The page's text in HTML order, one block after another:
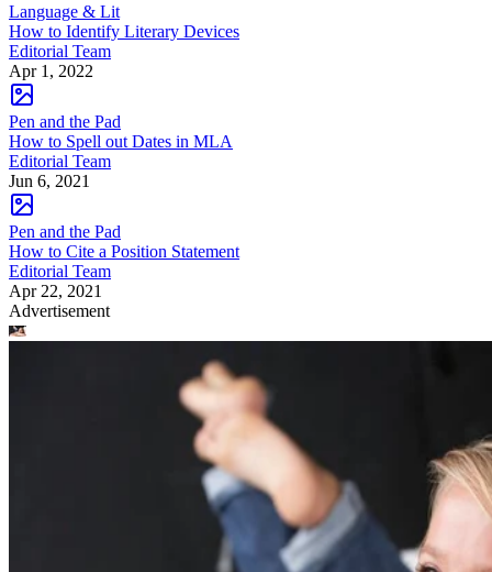
Language & Lit
How to Identify Literary Devices
Editorial Team
Apr 1, 2022
Pen and the Pad
How to Spell out Dates in MLA
Editorial Team
Jun 6, 2021
Pen and the Pad
How to Cite a Position Statement
Editorial Team
Apr 22, 2021
Advertisement